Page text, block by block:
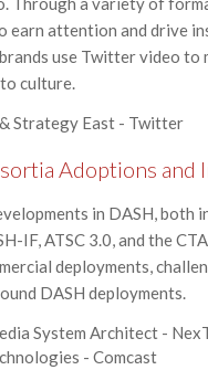
earn attention and drive
use Twitter video
culture.
Strategy East - Twitter
Adoptions
in DASH,
IF, ATSC 3.0, and the
deployments,
DASH deployments.
System Architect -
- Comcast